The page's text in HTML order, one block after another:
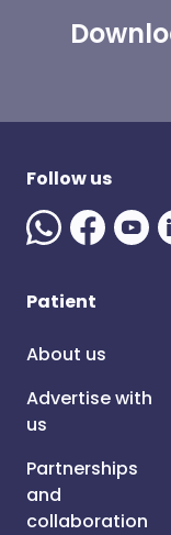
Follow us
Patient
About us
Advertise with
us
Partnerships
and
collaboration